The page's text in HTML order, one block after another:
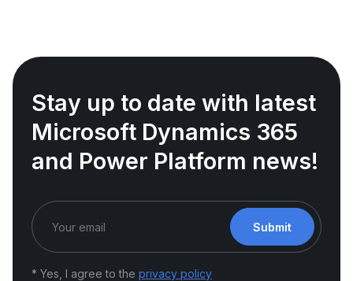
Stay up to date with latest
Microsoft Dynamics 365
and Power Platform news!
Submit
* Yes, I agree to the privacy policy